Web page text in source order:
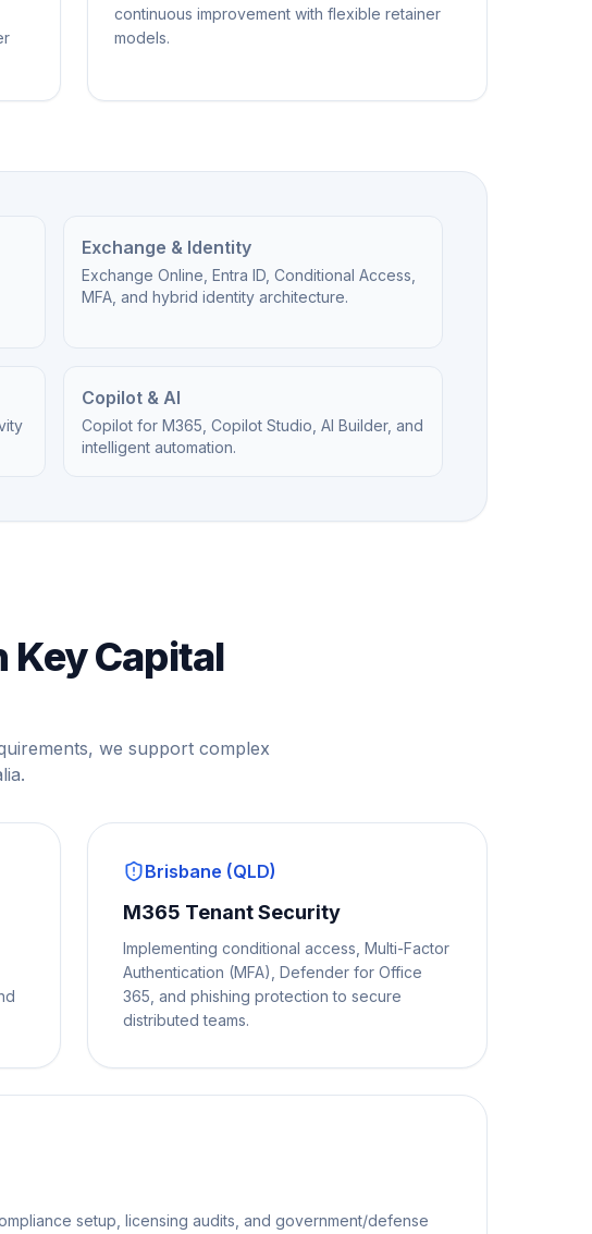
continuous improvement with flexible retainer
models.
Exchange & Identity
Exchange Online, Entra ID, Conditional Access,
MFA, and hybrid identity architecture.
Copilot & AI
Copilot for M365, Copilot Studio, AI Builder, and
intelligent automation.
Capital
we support complex
Brisbane (QLD)
M365 Tenant Security
Implementing conditional access, Multi-Factor
Authentication (MFA), Defender for Office
365, and phishing protection to secure
distributed teams.
setup, licensing audits, and government/defense